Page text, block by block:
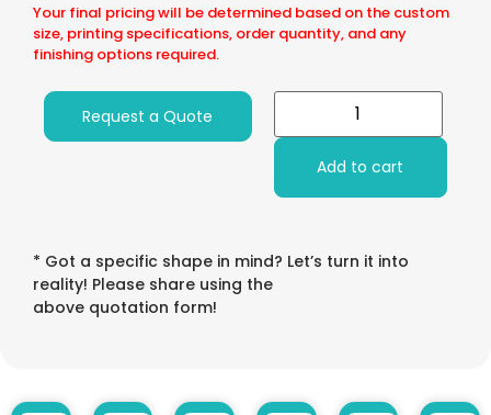
Your final pricing will be determined based on the custom
size, printing specifications, order quantity, and any
finishing options required.
Request a Quote
Add to cart
* Got a specific shape in mind? Let’s turn it into
reality! Please share using the
above quotation form!